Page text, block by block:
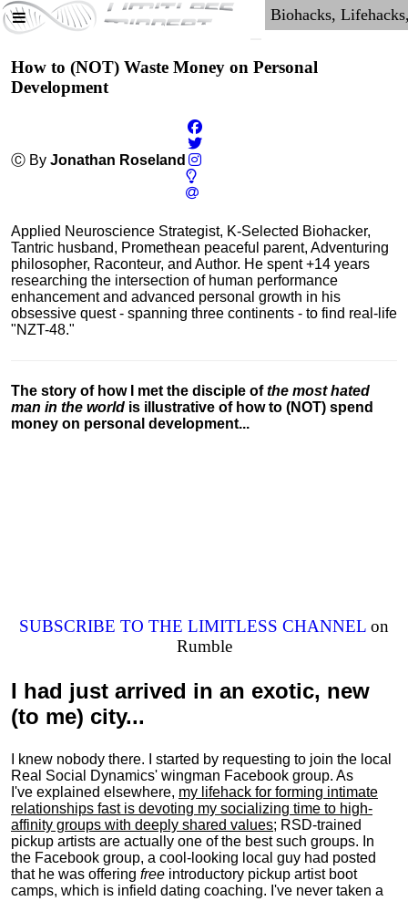
How to (NOT) Waste Money on Personal
Development
Ⓒ By Jonathan Roseland
Applied Neuroscience Strategist, K-Selected Biohacker,
Tantric husband, Promethean peaceful parent, Adventuring
philosopher, Raconteur, and Author. He spent +14 years
researching the intersection of human performance
enhancement and advanced personal growth in his
obsessive quest - spanning three continents - to find real-life
"NZT-48."
The story of how I met the disciple ofthe most hated
man in the world is illustrative of how to (NOT) spend
money on personal development...
SUBSCRIBE TO THE LIMITLESS CHANNEL on
Rumble
I had just arrived in an exotic, new
(to me) city...
I knew nobody there. I started by requesting to join the local
Real Social Dynamics' wingman Facebook group. As
I've explained elsewhere, my lifehack for forming intimate
relationships fast is devoting my socializing time to high-
affinity groups with deeply shared values; RSD-trained
pickup artists are actually one of the best such groups. In
the Facebook group, a cool-looking local guy had posted
that he was offering free introductory pickup artist boot
camps, which is infield dating coaching. I've never taken a